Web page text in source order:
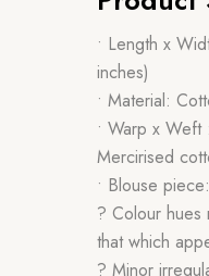
• Length x
inches)
• Material:
• Warp x
Mercirised
• Blouse
? Colour hues
that which
? Minor